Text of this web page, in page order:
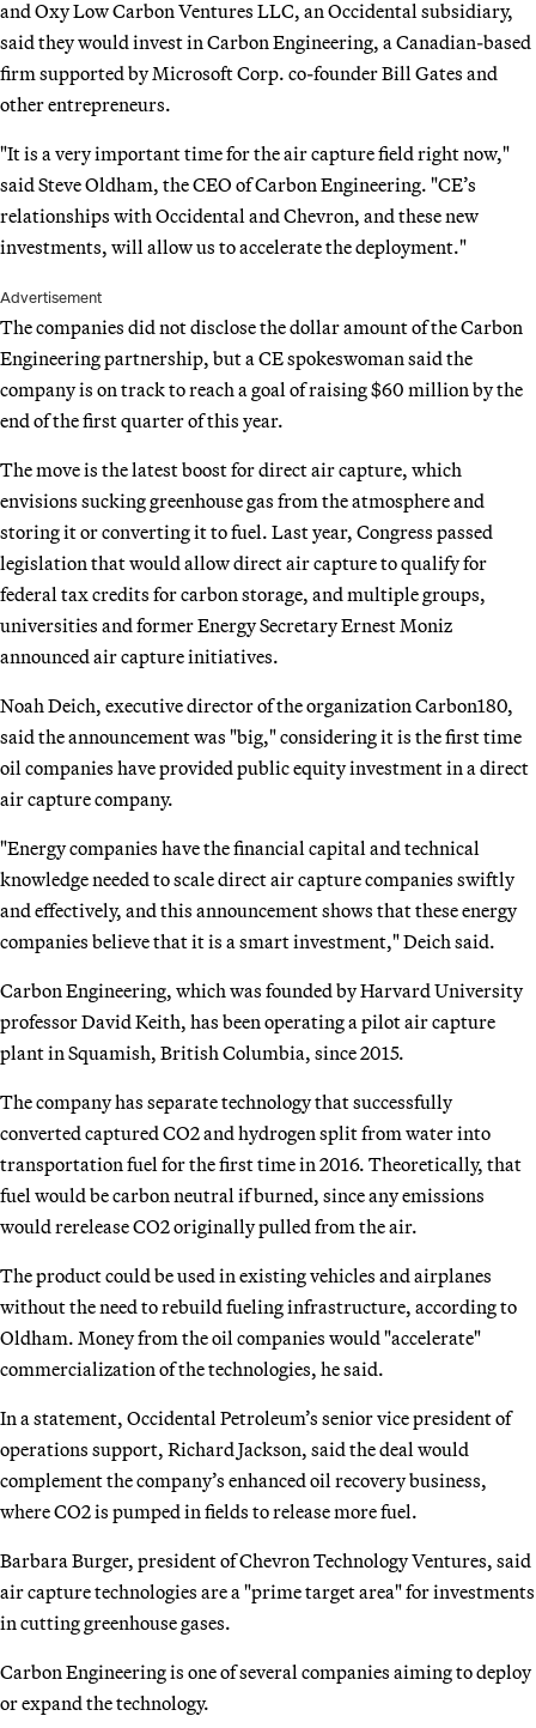
and Oxy Low Carbon Ventures LLC, an Occidental subsidiary,
said they would invest in Carbon Engineering, a Canadian-based
firm supported by Microsoft Corp. co-founder Bill Gates and
other entrepreneurs.
"It is a very important time for the air capture field right now,"
said Steve Oldham, the CEO of Carbon Engineering. "CE’s
relationships with Occidental and Chevron, and these new
investments, will allow us to accelerate the deployment."
Advertisement
The companies did not disclose the dollar amount of the Carbon
Engineering partnership, but a CE spokeswoman said the
company is on track to reach a goal of raising $60 million by the
end of the first quarter of this year.
The move is the latest boost for direct air capture, which
envisions sucking greenhouse gas from the atmosphere and
storing it or converting it to fuel. Last year, Congress passed
legislation that would allow direct air capture to qualify for
federal tax credits for carbon storage, and multiple groups,
universities and former Energy Secretary Ernest Moniz
announced air capture initiatives.
Noah Deich, executive director of the organization Carbon180,
said the announcement was "big," considering it is the first time
oil companies have provided public equity investment in a direct
air capture company.
"Energy companies have the financial capital and technical
knowledge needed to scale direct air capture companies swiftly
and effectively, and this announcement shows that these energy
companies believe that it is a smart investment," Deich said.
Carbon Engineering, which was founded by Harvard University
professor David Keith, has been operating a pilot air capture
plant in Squamish, British Columbia, since 2015.
The company has separate technology that successfully
converted captured CO2 and hydrogen split from water into
transportation fuel for the first time in 2016. Theoretically, that
fuel would be carbon neutral if burned, since any emissions
would rerelease CO2 originally pulled from the air.
The product could be used in existing vehicles and airplanes
without the need to rebuild fueling infrastructure, according to
Oldham. Money from the oil companies would "accelerate"
commercialization of the technologies, he said.
In a statement, Occidental Petroleum’s senior vice president of
operations support, Richard Jackson, said the deal would
complement the company’s enhanced oil recovery business,
where CO2 is pumped in fields to release more fuel.
Barbara Burger, president of Chevron Technology Ventures, said
air capture technologies are a "prime target area" for investments
in cutting greenhouse gases.
Carbon Engineering is one of several companies aiming to deploy
or expand the technology.